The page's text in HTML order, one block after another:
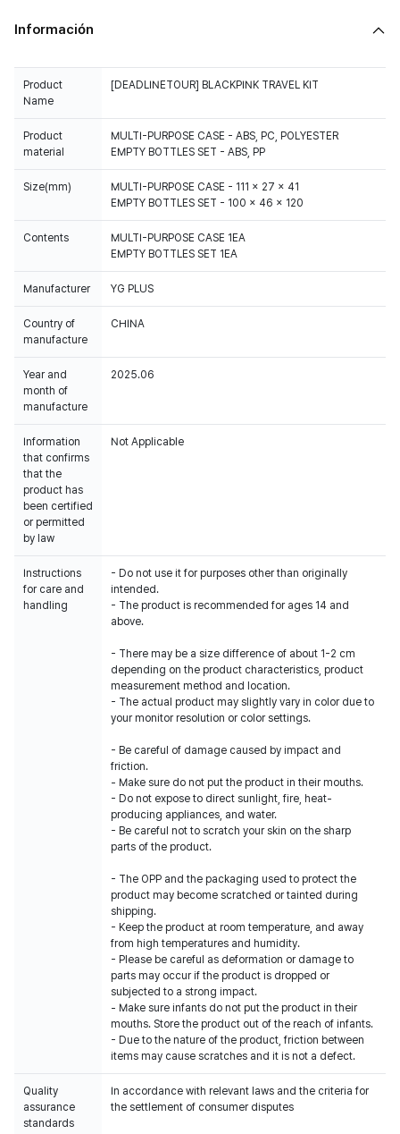
Información
Product
Name
[DEADLINETOUR] BLACKPINK TRAVEL KIT
Product
material
MULTI-PURPOSE CASE - ABS, PC, POLYESTER
EMPTY BOTTLES SET - ABS, PP
Size(mm)
MULTI-PURPOSE CASE - 111 x 27 x 41
EMPTY BOTTLES SET - 100 x 46 x 120
Contents
MULTI-PURPOSE CASE 1EA
EMPTY BOTTLES SET 1EA
Manufacturer YG PLUS
Country of
manufacture
CHINA
Year and
month of
manufacture
2025.06
Information
that confirms
that the
product has
been certified
or permitted
by law
Not Applicable
Instructions
for care and
handling
- Do not use it for purposes other than originally
intended.
- The product is recommended for ages 14 and
above.
- There may be a size difference of about 1-2 cm
depending on the product characteristics, product
measurement method and location.
- The actual product may slightly vary in color due to
your monitor resolution or color settings.
- Be careful of damage caused by impact and
friction.
- Make sure do not put the product in their mouths.
- Do not expose to direct sunlight, fire, heat-
producing appliances, and water.
- Be careful not to scratch your skin on the sharp
parts of the product.
- The OPP and the packaging used to protect the
product may become scratched or tainted during
shipping.
- Keep the product at room temperature, and away
from high temperatures and humidity.
- Please be careful as deformation or damage to
parts may occur if the product is dropped or
subjected to a strong impact.
- Make sure infants do not put the product in their
mouths. Store the product out of the reach of infants.
- Due to the nature of the product, friction between
items may cause scratches and it is not a defect.
Quality
assurance
standards
In accordance with relevant laws and the criteria for
the settlement of consumer disputes